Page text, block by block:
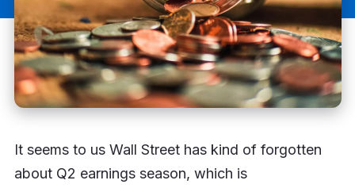
It seems to us Wall Street has kind of forgotten
about Q2 earnings season, which is